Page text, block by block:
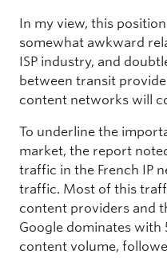
In my view, this
somewhat awkward
ISP industry, and
between transit
content networks will
To underline the
market, the report
traffic in the French IP
traffic. Most of this
content providers and
Google dominates with
content volume,